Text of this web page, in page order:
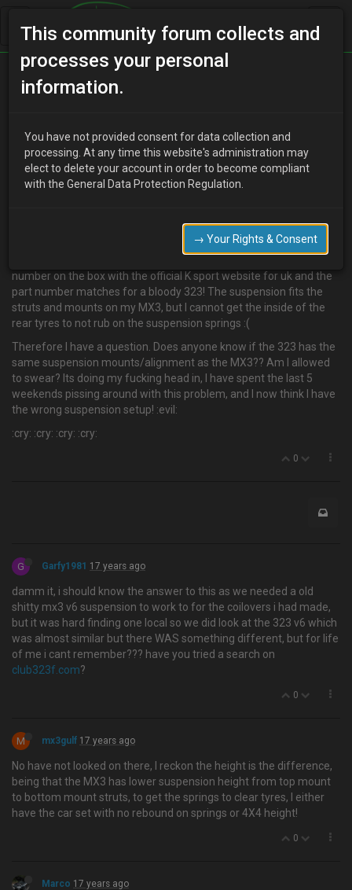
Home
Categories
May have found the answer to my k sport suspension problems??
I reckon I have had mazda 323 suspension sent instead! :roll: On
number on the box with the official K sport website for uk and the
part number matches for a bloody 323! The suspension fits the
struts and mounts on my MX3, but I cannot get the inside of the
rear tyres to not rub on the suspension springs :(
Therefore I have a question. Does anyone know if the 323 has the
same suspension mounts/alignment as the MX3?? Am I allowed
to swear? Its doing my fucking head in, I have spent the last 5
weekends pissing around with this problem, and I now think I have
the wrong suspension setup! :evil:
:cry: :cry: :cry: :cry:
0
G Garfy1981 17 years ago
damm it, i should know the answer to this as we needed a old
shitty mx3 v6 suspension to work to for the coilovers i had made,
but it was hard finding one local so we did look at the 323 v6 which
was almost similar but there WAS something different, but for life
of me i cant remember??? have you tried a search on
club323f.com?
0
M mx3gulf 17 years ago
No have not looked on there, I reckon the height is the difference,
being that the MX3 has lower suspension height from top mount
to bottom mount struts, to get the springs to clear tyres, I either
have the car set with no rebound on springs or 4X4 height!
0
Marco 17 years ago
This community forum collects and
processes your personal
information.
You have not provided consent for data collection and
processing. At any time this website's administration may
elect to delete your account in order to become compliant
with the General Data Protection Regulation.
→ Your Rights & Consent